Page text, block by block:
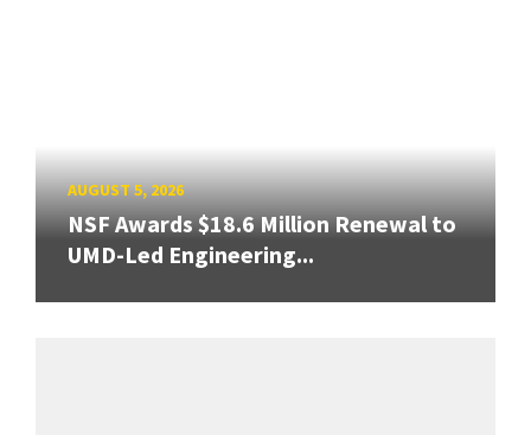
AUGUST 5, 2026
NSF Awards $18.6 Million Renewal to
UMD-Led Engineering...